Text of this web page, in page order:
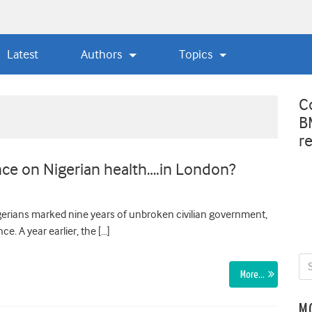
Latest Authors Topics
on Nigerian health….in London?
marked nine years of unbroken civilian government,
A year earlier, the […]
More…